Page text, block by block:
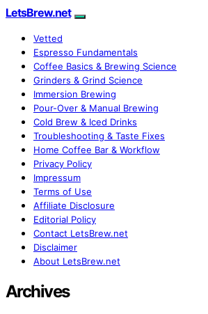
LetsBrew.net
Vetted
Espresso Fundamentals
Coffee Basics & Brewing Science
Grinders & Grind Science
Immersion Brewing
Pour-Over & Manual Brewing
Cold Brew & Iced Drinks
Troubleshooting & Taste Fixes
Home Coffee Bar & Workflow
Privacy Policy
Impressum
Terms of Use
Affiliate Disclosure
Editorial Policy
Contact LetsBrew.net
Disclaimer
About LetsBrew.net
Archives